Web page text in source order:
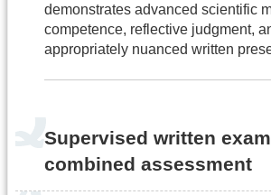
demonstrates advanced scientific
competence, reflective judgment,
appropriately nuanced written
Supervised written
combined assessment